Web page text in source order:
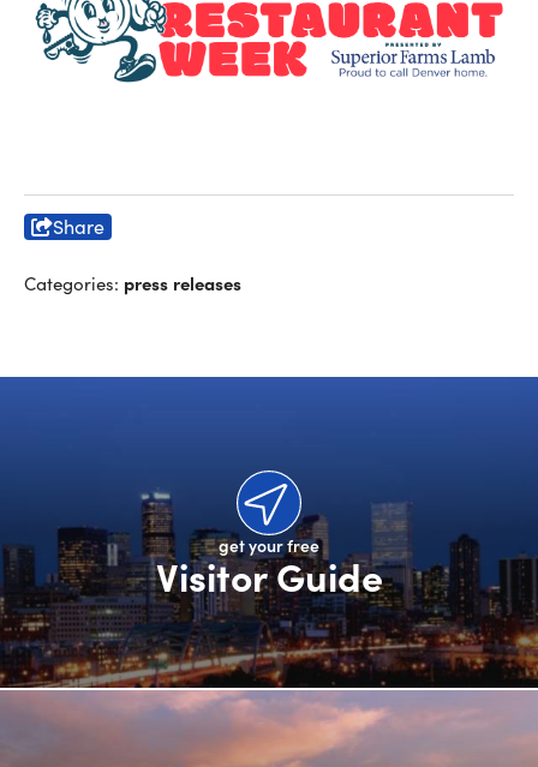
Share
Categories: press releases
get your free
Visitor Guide